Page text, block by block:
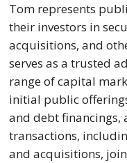
Tom represents
their investors in
acquisitions, and
serves as a trusted
range of capital
initial public
and debt financings,
transactions,
and acquisitions,